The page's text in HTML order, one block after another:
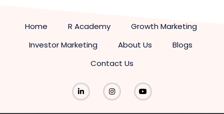
Home R Academy
Growth Marketing
Investor Marketing
About Us
Blogs
Contact Us